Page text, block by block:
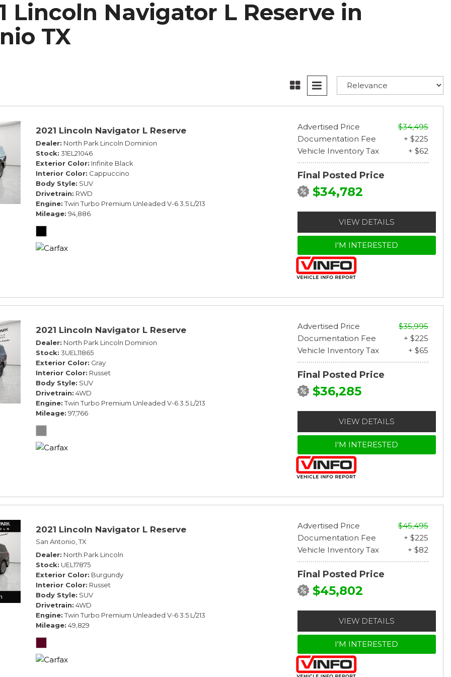
Subaru
Lincoln Navigator L Reserve in
TX
2021 Lincoln Navigator L Reserve
Dealer North Park Lincoln Dominion
Stock 31EL21046
Exterior Color Infinite Black
Interior Color Cappuccino
Body Style SUV
Drivetrain RWD
Engine Twin Turbo Premium Unleaded V-6 3.5 L/213
Mileage 94,886
Advertised Price
$34,495
Documentation Fee
+ $225
Vehicle Inventory Tax
+ $62
Final Posted Price
$34,782
VIEW DETAILS
I'M INTERESTED
2021 Lincoln Navigator L Reserve
Dealer North Park Lincoln Dominion
Stock 3UEL11865
Exterior Color Gray
Interior Color Russet
Body Style SUV
Drivetrain 4WD
Engine Twin Turbo Premium Unleaded V-6 3.5 L/213
Mileage 97,766
Advertised Price
$35,995
Documentation Fee
+ $225
Vehicle Inventory Tax
+ $65
Final Posted Price
$36,285
VIEW DETAILS
I'M INTERESTED
2021 Lincoln Navigator L Reserve
San Antonio, TX
Dealer North Park Lincoln
Stock UEL17875
Exterior Color Burgundy
Interior Color Russet
Body Style SUV
Drivetrain 4WD
Engine Twin Turbo Premium Unleaded V-6 3.5 L/213
Mileage 49,829
Advertised Price
$45,495
Documentation Fee
+ $225
Vehicle Inventory Tax
+ $82
Final Posted Price
$45,802
VIEW DETAILS
I'M INTERESTED